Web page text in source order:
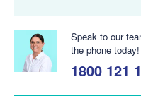
Speak to our
the phone today!
1800 121